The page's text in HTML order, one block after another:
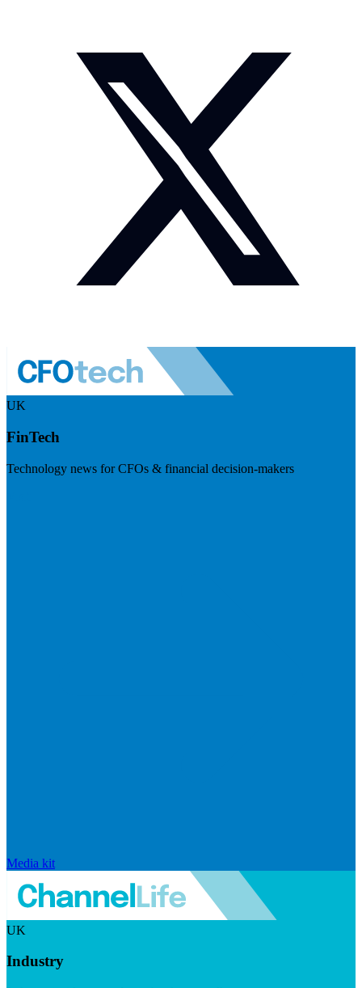
UK
FinTech
Technology news for CFOs & financial decision-makers
Media kit
UK
Industry